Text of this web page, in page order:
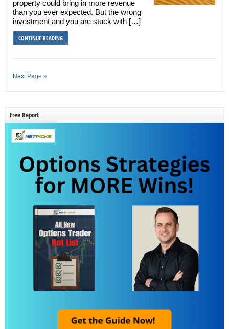
property could bring in more revenue
than you ever expected. But the wrong
investment and you are stuck with […]
CONTINUE READING
Next Page »
Free Report